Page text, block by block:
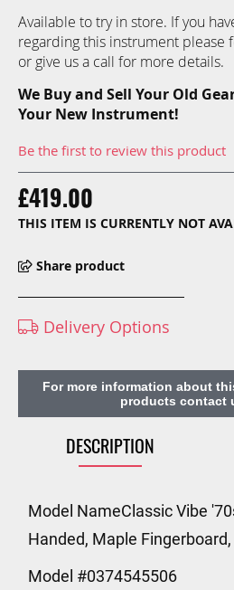
Available to try in store. If you
regarding this instrument please
or give us a call for more details.
We Buy and Sell Your Old
Your New Instrument!
Be the first to review this product
£419.00
THIS ITEM IS CURRENTLY NOT
Share product
Delivery Options
For more information about
products contact
DESCRIPTION
Model NameClassic Vibe
Handed, Maple
Model #0374545506